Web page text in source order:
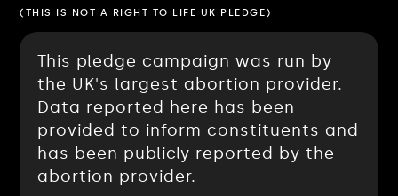
(THIS IS NOT A RIGHT TO LIFE UK PLEDGE)
This pledge campaign was run by
the UK's largest abortion provider.
Data reported here has been
provided to inform constituents and
has been publicly reported by the
abortion provider.